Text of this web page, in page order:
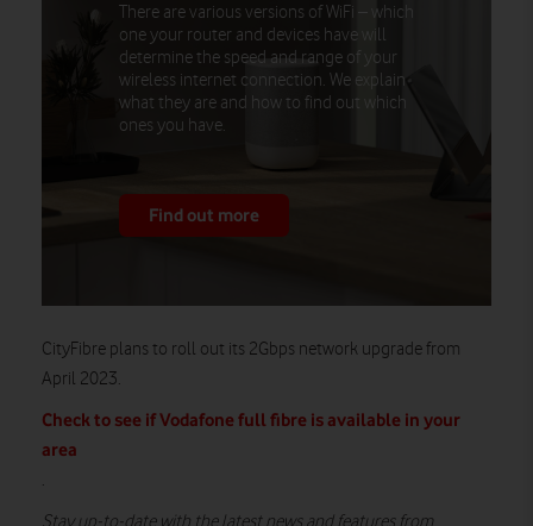
There are various versions of WiFi – which
one your router and devices have will
determine the speed and range of your
wireless internet connection. We explain
what they are and how to find out which
ones you have.
Find out more
CityFibre plans to roll out its 2Gbps network upgrade from
April 2023.
Check to see if Vodafone full fibre is available in your
area
.
Stay up-to-date with the latest news and features from